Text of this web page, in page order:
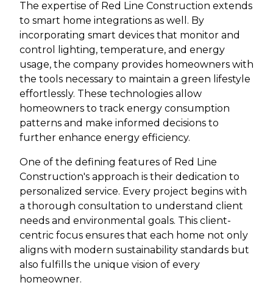
The expertise of Red Line Construction extends
to smart home integrations as well. By
incorporating smart devices that monitor and
control lighting, temperature, and energy
usage, the company provides homeowners with
the tools necessary to maintain a green lifestyle
effortlessly. These technologies allow
homeowners to track energy consumption
patterns and make informed decisions to
further enhance energy efficiency.
One of the defining features of Red Line
Construction's approach is their dedication to
personalized service. Every project begins with
a thorough consultation to understand client
needs and environmental goals. This client-
centric focus ensures that each home not only
aligns with modern sustainability standards but
also fulfills the unique vision of every
homeowner.